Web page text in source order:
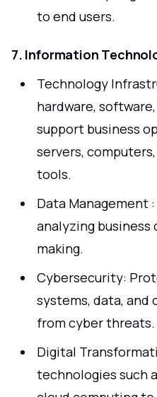
to end users.
7. Information
Technology
hardware,
support business
servers,
tools.
Data Management
analyzing
making.
Cybersecurity:
systems, data,
from cyber threats.
Digital
technologies such